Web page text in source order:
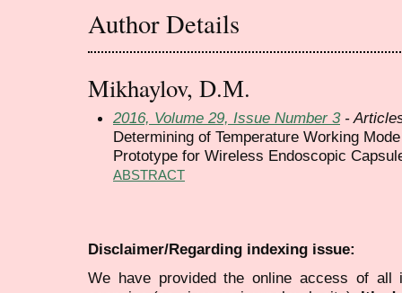
Author Details
Mikhaylov, D.М.
2016, Volume 29, Issue Number 3-
Determining of Temperature Working
Prototype for Wireless Endoscopic
ABSTRACT
Disclaimer/Regarding indexing issue:
We have provided the online access of all